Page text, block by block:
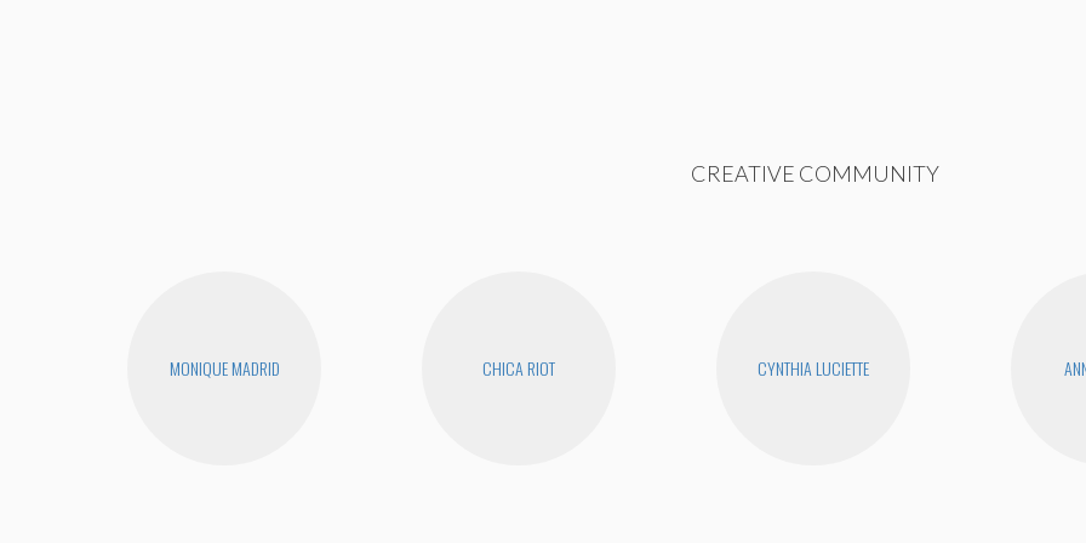
CREATIVE COMMUNITY
MONIQUE MADRID CHICA RIOT CYNTHIA LUCIETTE